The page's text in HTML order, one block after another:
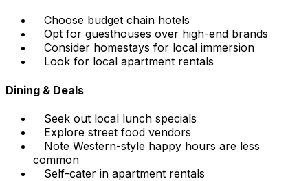
Choose budget chain hotels
Opt for guesthouses over high-end brands
Consider homestays for local immersion
Look for local apartment rentals
Dining & Deals
Seek out local lunch specials
Explore street food vendors
Note Western-style happy hours are less
common
Self-cater in apartment rentals